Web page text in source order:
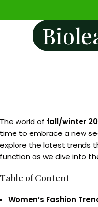
The world of fall/winter
time to embrace a new
explore the latest trends
function as we dive into
Table of Content
Women’s Fashion